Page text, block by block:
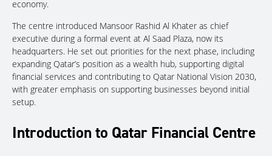
economy.
The centre introduced Mansoor Rashid Al Khater as chief
executive during a formal event at Al Saad Plaza, now its
headquarters. He set out priorities for the next phase, including
expanding Qatar’s position as a wealth hub, supporting digital
financial services and contributing to Qatar National Vision 2030,
with greater emphasis on supporting businesses beyond initial
setup.
Introduction to Qatar Financial Centre